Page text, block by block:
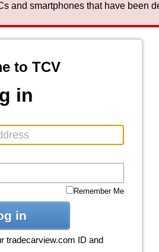
and smartphones that have been
to TCV
in
Remember Me
in
tradecarview.com ID and